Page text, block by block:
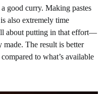
a good curry. Making pastes
also extremely time
about putting in that effort—
made. The result is better
to what’s available